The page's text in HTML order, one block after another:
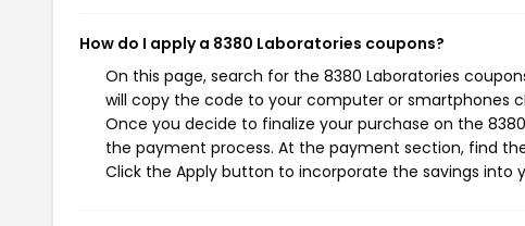
How do I apply a 8380 Laboratories coupons?
On this page, search for the 8380 Laboratories
will copy the code to your computer or smartphones
Once you decide to finalize your purchase on the
the payment process. At the payment section, find
Click the Apply button to incorporate the savings into